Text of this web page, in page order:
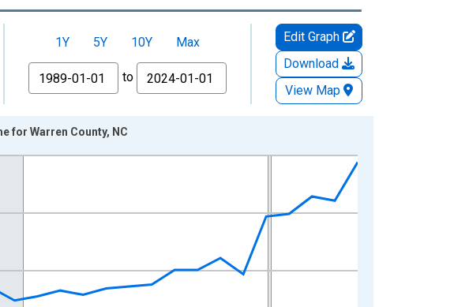
1Y 5Y 10Y
Max
From
to
Edit Graph
Download
View Map
for Warren County, NC